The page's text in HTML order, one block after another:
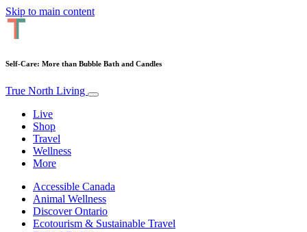
Skip to main content
Self-Care: More than Bubble Bath and Candles
True North Living
Live
Shop
Travel
Wellness
More
Accessible Canada
Animal Wellness
Discover Ontario
Ecotourism & Sustainable Travel